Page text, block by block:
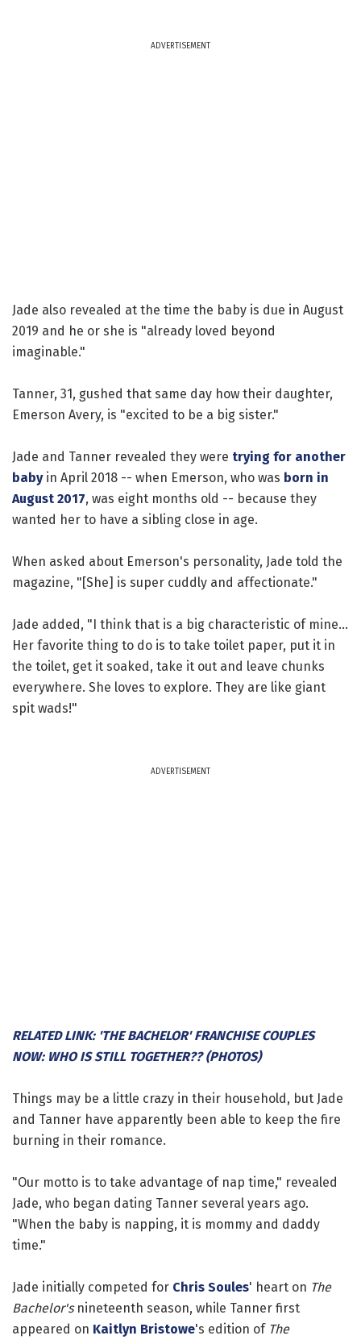
ADVERTISEMENT
Jade also revealed at the time the baby is due in August
2019 and he or she is "already loved beyond
imaginable."
Tanner, 31, gushed that same day how their daughter,
Emerson Avery, is "excited to be a big sister."
Jade and Tanner revealed they were trying for another
babyin April 2018 -- when Emerson, who was born in
August 2017, was eight months old -- because they
wanted her to have a sibling close in age.
When asked about Emerson's personality, Jade told the
magazine, "[She] is super cuddly and affectionate."
Jade added, "I think that is a big characteristic of mine...
Her favorite thing to do is to take toilet paper, put it in
the toilet, get it soaked, take it out and leave chunks
everywhere. She loves to explore. They are like giant
spit wads!"
ADVERTISEMENT
RELATED LINK: 'THE BACHELOR' FRANCHISE COUPLES
NOW: WHO IS STILL TOGETHER?? (PHOTOS)
Things may be a little crazy in their household, but Jade
and Tanner have apparently been able to keep the fire
burning in their romance.
"Our motto is to take advantage of nap time," revealed
Jade, who began dating Tanner several years ago.
"When the baby is napping, it is mommy and daddy
time."
Jade initially competed for Chris Soules' heart on The
Bachelor'snineteenth season, while Tanner first
appeared on Kaitlyn Bristowe's edition of The